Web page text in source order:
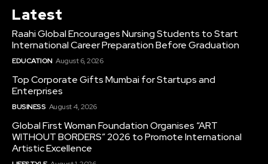
Latest
Raahi Global Encourages Nursing Students to Start
International Career Preparation Before Graduation
EDUCATION August 6, 2026
Top Corporate Gifts Mumbai for Startups and
Enterprises
BUSINESS August 4, 2026
Global First Woman Foundation Organises “ART
WITHOUT BORDERS” 2026 to Promote International
Artistic Excellence